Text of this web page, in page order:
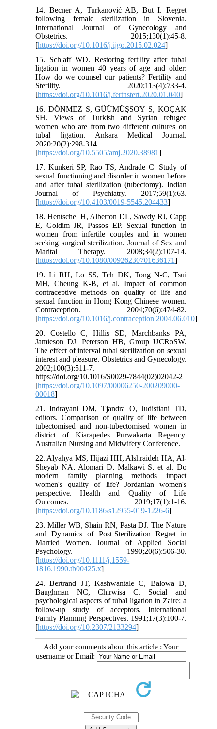
14. Becner A, Turkanović AB, But I. Regret
following female sterilization in Slovenia.
International Journal of Gynecology and
Obstetrics. 2015;130(1):45-8.
[https://doi.org/10.1016/j.ijgo.2015.02.024]
15. Schlaff WD. Restoring fertility after tubal
ligation in women 40 years of age and older:
How do we counsel our patients? Fertility and
Sterility. 2020;113(4):733-4.
[https://doi.org/10.1016/j.fertnstert.2020.01.040]
16. DÖNMEZ S, GÜÜMÜŞSOY S, KOÇAK
SH. Views of Turkish and Syrian refugee
women who are from two different cultures on
tubal ligation. Ankara Medical Journal.
2020;20(2):298-314.
[https://doi.org/10.5505/amj.2020.38981]
17. Kunkeri SP, Rao TS, Andrade C. Study of
sexual functioning and disorder in women before
and after tubal sterilization (tubectomy). Indian
Journal of Psychiatry. 2017;59(1):63.
[https://doi.org/10.4103/0019-5545.204433]
18. Hentschel H, Alberton DL, Sawdy RJ, Capp
E, Goldim JR, Passos EP. Sexual function in
women from infertile couples and in women
seeking surgical sterilization. Journal of Sex and
Marital Therapy. 2008;34(2):107-14.
[https://doi.org/10.1080/00926230701636171]
19. Li RH, Lo SS, Teh DK, Tong N-C, Tsui
MH, Cheung K-B, et al. Impact of common
contraceptive methods on quality of life and
sexual function in Hong Kong Chinese women.
Contraception. 2004;70(6):474-82.
[https://doi.org/10.1016/j.contraception.2004.06.010]
20. Costello C, Hillis SD, Marchbanks PA,
Jamieson DJ, Peterson HB, Group UCRoSW.
The effect of interval tubal sterilization on sexual
interest and pleasure. Obstetrics and Gynecology.
2002;100(3):511-7.
https://doi.org/10.1016/S0029-7844(02)02042-2
[https://doi.org/10.1097/00006250-200209000-
00018]
21. Indrayani DM, Tjandra O, Judistiani TD,
editors. Comparison of quality of life between
tubectomised and non-tubectomised women in
district of Kiarapedes Purwakarta Regency.
Australian Nursing and Midwifery Conference.
22. Alyahya MS, Hijazi HH, Alshraideh HA, Al-
Sheyab NA, Alomari D, Malkawi S, et al. Do
modern family planning methods impact
women's quality of life? Jordanian women's
perspective. Health and Quality of Life
Outcomes. 2019;17(1):1-16.
[https://doi.org/10.1186/s12955-019-1226-6]
23. Miller WB, Shain RN, Pasta DJ. The Nature
and Dynamics of Post‐Sterilization Regret in
Married Women. Journal of Applied Social
Psychology. 1990;20(6):506-30.
[https://doi.org/10.1111/j.1559-
1816.1990.tb00425.x]
24. Bertrand JT, Kashwantale C, Balowa D,
Baughman NC, Chirwisa C. Social and
psychological aspects of tubal ligation in Zaire: a
follow-up study of acceptors. International
Family Planning Perspectives. 1991;17(3):100-7.
[https://doi.org/10.2307/2133294]
Add your comments about this article : Your
username or Email: